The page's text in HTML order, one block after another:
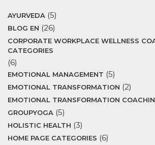
AYURVEDA (5)
BLOG EN (26)
CORPORATE WORKPLACE WELLNESS
CATEGORIES
(6)
EMOTIONAL MANAGEMENT (5)
EMOTIONAL TRANSFORMATION (2)
EMOTIONAL TRANSFORMATION
GROUPYOGA (5)
HOLISTIC HEALTH (3)
HOME PAGE CATEGORIES (6)